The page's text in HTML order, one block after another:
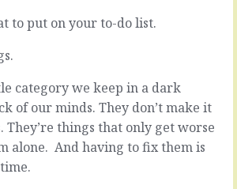
to put on your to-do list.
category we keep in a dark
of our minds. They don’t make it
They’re things that only get worse
alone. And having to fix them is